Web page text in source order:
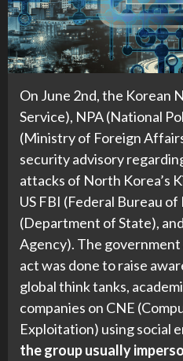
On June 2nd, the Korean
Service), NPA (National
(Ministry of Foreign
security advisory
attacks of North Korea’s
US FBI (Federal Bureau
(Department of State),
Agency). The
act was done to raise
global think tanks,
companies on CNE
Exploitation) using social
the group usually